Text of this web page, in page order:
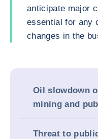
anticipate major
essential for any
changes in the
Oil slowdown
mining and
Threat to